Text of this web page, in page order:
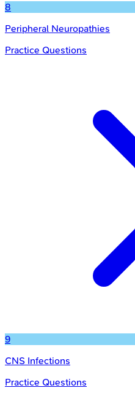
8
Peripheral Neuropathies
Practice Questions
9
CNS Infections
Practice Questions